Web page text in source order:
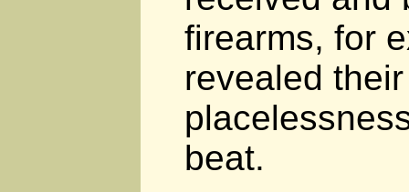
firearms, for
revealed
beat.